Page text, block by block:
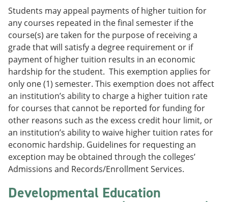
Students may appeal payments of higher tuition for
any courses repeated in the final semester if the
course(s) are taken for the purpose of receiving a
grade that will satisfy a degree requirement or if
payment of higher tuition results in an economic
hardship for the student. This exemption applies for
only one (1) semester. This exemption does not affect
an institution’s ability to charge a higher tuition rate
for courses that cannot be reported for funding for
other reasons such as the excess credit hour limit, or
an institution’s ability to waive higher tuition rates for
economic hardship. Guidelines for requesting an
exception may be obtained through the colleges’
Admissions and Records/Enrollment Services.
Developmental Education